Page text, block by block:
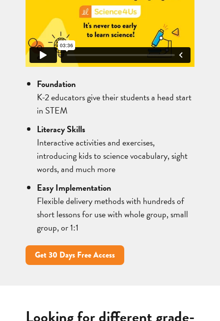
Foundation
K-2 educators give their students a head start
in STEM
Literacy Skills
Interactive activities and exercises,
introducing kids to science vocabulary, sight
words, and much more
Easy Implementation
Flexible delivery methods with hundreds of
short lessons for use with whole group, small
group, or 1:1
Get 30 Days Free Access